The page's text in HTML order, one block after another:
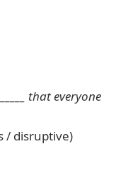
that everyone
/ disruptive)